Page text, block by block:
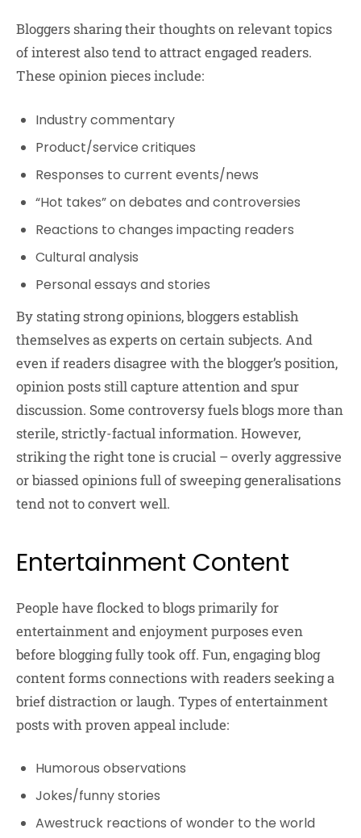
Bloggers sharing their thoughts on relevant topics
of interest also tend to attract engaged readers.
These opinion pieces include:
Industry commentary
Product/service critiques
Responses to current events/news
“Hot takes” on debates and controversies
Reactions to changes impacting readers
Cultural analysis
Personal essays and stories
By stating strong opinions, bloggers establish
themselves as experts on certain subjects. And
even if readers disagree with the blogger’s position,
opinion posts still capture attention and spur
discussion. Some controversy fuels blogs more than
sterile, strictly-factual information. However,
striking the right tone is crucial – overly aggressive
or biassed opinions full of sweeping generalisations
tend not to convert well.
Entertainment Content
People have flocked to blogs primarily for
entertainment and enjoyment purposes even
before blogging fully took off. Fun, engaging blog
content forms connections with readers seeking a
brief distraction or laugh. Types of entertainment
posts with proven appeal include:
Humorous observations
Jokes/funny stories
Awestruck reactions of wonder to the world